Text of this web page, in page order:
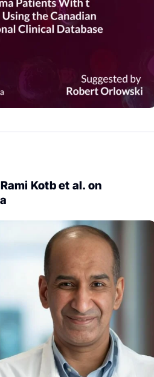
Kotb et al. on